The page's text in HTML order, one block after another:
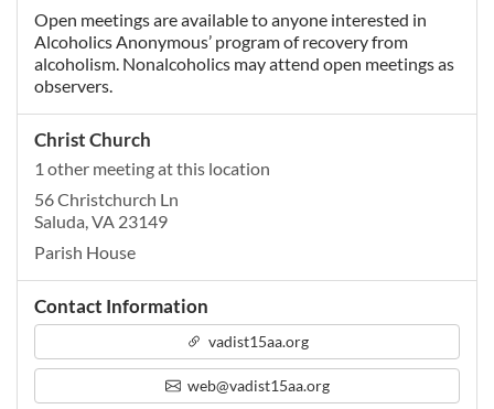
Open meetings are available to anyone interested in
Alcoholics Anonymous’ program of recovery from
alcoholism. Nonalcoholics may attend open meetings as
observers.
Christ Church
1 other meeting at this location
56 Christchurch Ln
Saluda, VA 23149
Parish House
Contact Information
vadist15aa.org
web@vadist15aa.org